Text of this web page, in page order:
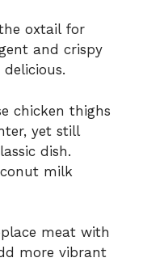
oxtail for
and crispy
chicken thighs
yet still
dish.
milk
meat with
more vibrant